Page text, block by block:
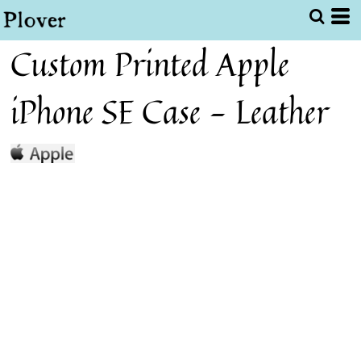
Custom Printed Apple
iPhone SE Case - Leather